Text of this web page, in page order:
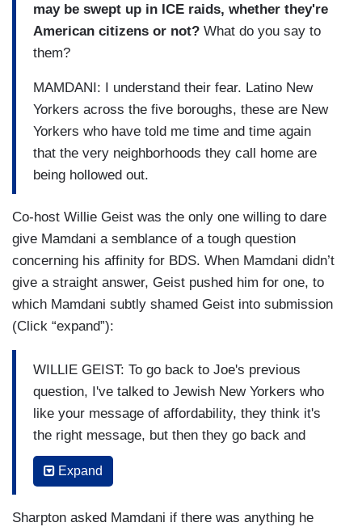
was interesting that we need to Trump-proof the
city. And if you could explain how New Yorkers
might be paying more to Trump-proof the city and
why they might need to do that.
MAMDANI:We have a President who is
looking to rip up the very fabric of this city,
and that means being ready preemptively for
these kinds of threats, as opposed to hoping that
When asking about how Jewish voters would
respond to the election of a Muslim mayor,
Scarborough couldn’t help mentioning totally-not-
biased Mamdani campaign strategist, who
claimed the nominee was super observant of
SCARBOROUGH: So, what about concerns we
continue to hear from Jewish New Yorkers.
Donny Deutsch comes on the show a good bit,
he's concerned, he says rabbis are concerned.
talked to somebody who works with you,
Rebecca Katz, who said you actually went to
more
high — holy services in the Jewish
may be swept up in ICE raids, whether they're
American citizens or not? What do you say to
them?
MAMDANI: I understand their fear. Latino New
Yorkers across the five boroughs, these are New
Yorkers who have told me time and time again
that the very neighborhoods they call home are
being hollowed out.
Co-host Willie Geist was the only one willing to dare
give Mamdani a semblance of a tough question
concerning his affinity for BDS. When Mamdani didn’t
give a straight answer, Geist pushed him for one, to
which Mamdani subtly shamed Geist into submission
(Click “expand”):
WILLIE GEIST: To go back to Joe's previous
question, I've talked to Jewish New Yorkers who
like your message of affordability, they think it's
the right message, but then they go back and
they say, “Well, he supports BDS. He won't
condemn the language of globalize the intifada.
in his initial statement.” They're deeply worried
Expand
Sharpton asked Mamdani if there was anything he